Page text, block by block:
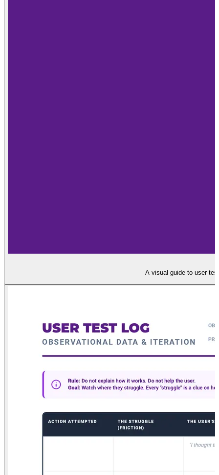
A visual guide to user